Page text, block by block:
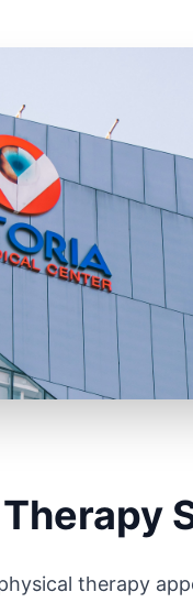
therapy